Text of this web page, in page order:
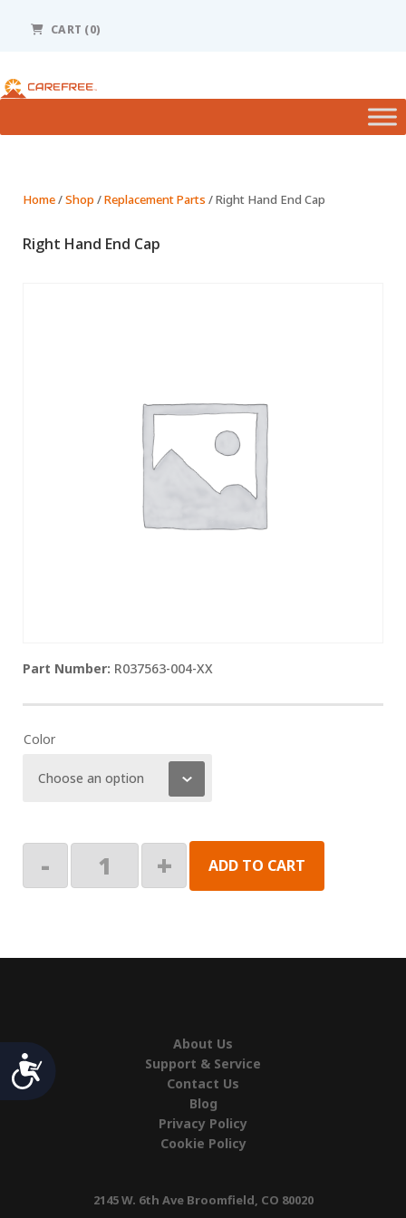
includes
accessibility
Accessibility
CART (0)
Home/Shop /Replacement Parts / Right Hand End Cap
Right Hand End Cap
R037563-004-XX
Color
-
End
+ ADD TO CART
About Us
Support & Service
Contact Us
Blog
Privacy Policy
Cookie Policy
2145 W. 6th Ave Broomfield, CO 80020